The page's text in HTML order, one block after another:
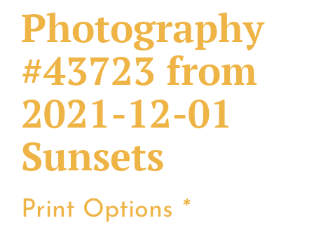
Photography
#43723 from
2021-12-01
Sunsets
Print Options *